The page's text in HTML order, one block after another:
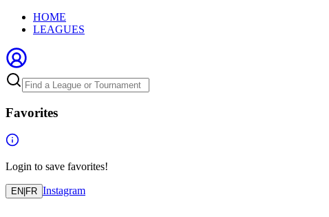
HOME
LEAGUES
Favorites
Login to save favorites!
EN FR Instagram